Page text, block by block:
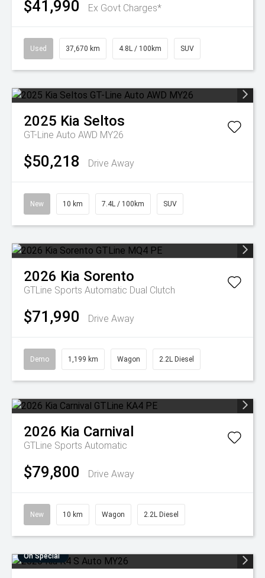
$41,990 Ex Govt Charges*
Used 37,670 km 4.8L / 100km SUV
2025 Kia Seltos
GT-Line Auto AWD MY26
$50,218 Drive Away
New 10 km 7.4L / 100km SUV
2026 Kia Sorento
GTLine Sports Automatic Dual Clutch
$71,990 Drive Away
Demo 1,199 km Wagon 2.2L Diesel
2026 Kia Carnival
GTLine Sports Automatic
$79,800 Drive Away
New 10 km Wagon 2.2L Diesel
On Special